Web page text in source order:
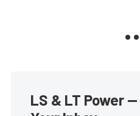
LS & LT Power